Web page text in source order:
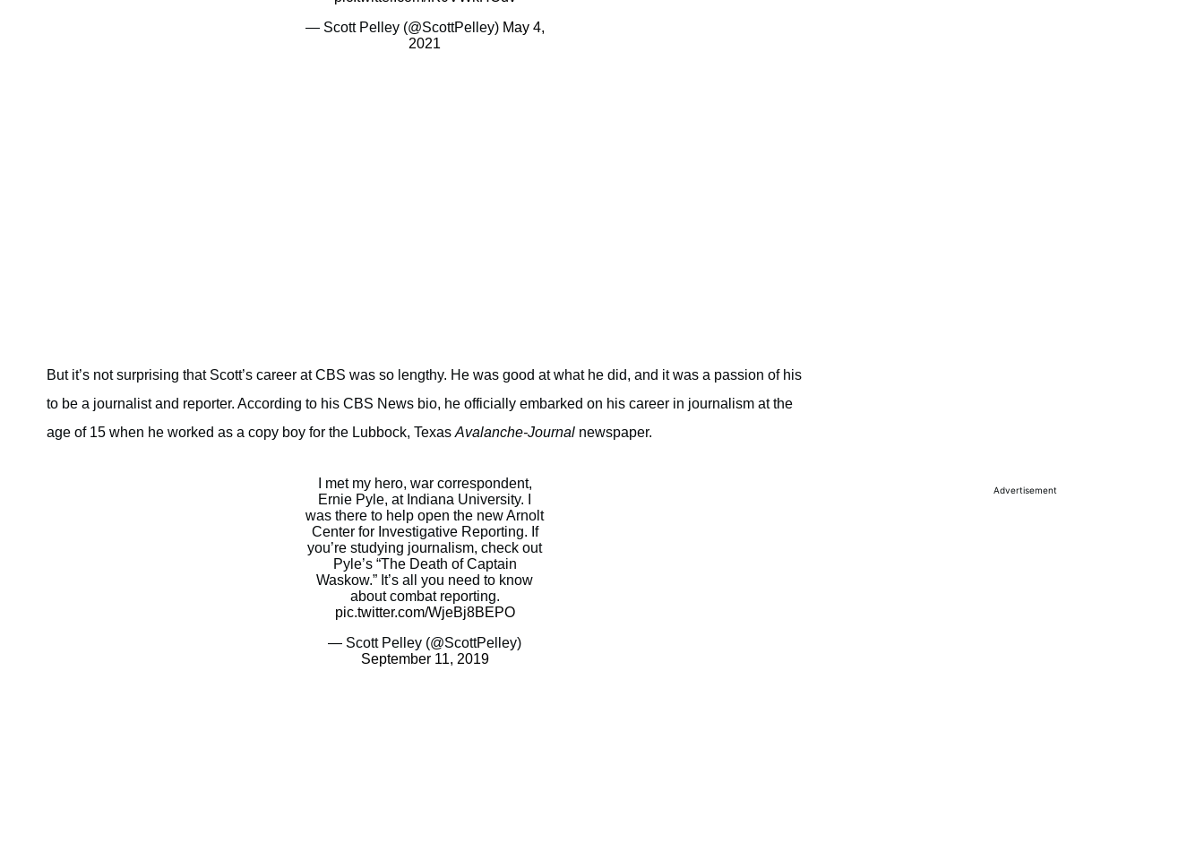
— Scott Pelley (@ScottPelley) May 4,
2021
But it’s not surprising that Scott’s career at CBS was so lengthy. He was good at what he did, and it was a passion of his
to be a journalist and reporter. According to his CBS News bio, he officially embarked on his career in journalism at the
age of 15 when he worked as a copy boy for the Lubbock, Texas Avalanche-Journal newspaper.
I met my hero, war correspondent,
Ernie Pyle, at Indiana University. I
was there to help open the new Arnolt
Center for Investigative Reporting. If
you’re studying journalism, check out
Pyle’s “The Death of Captain
Waskow.” It’s all you need to know
about combat reporting.
pic.twitter.com/WjeBj8BEPO
— Scott Pelley (@ScottPelley)
September 11, 2019
Advertisement